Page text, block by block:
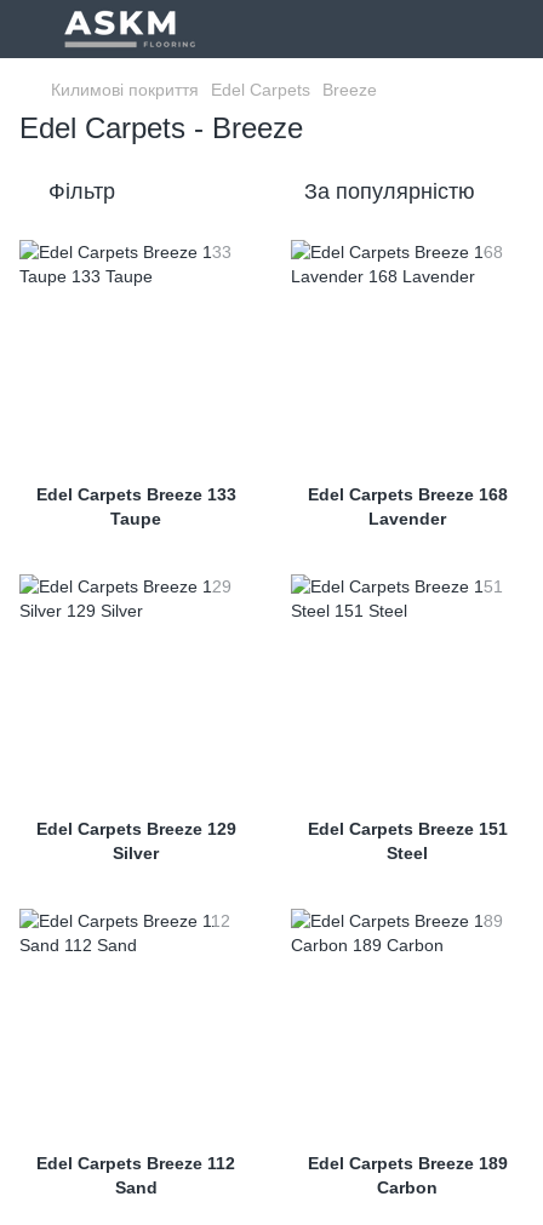
Килимові покриття Edel Carpets Breeze
Edel Carpets - Breeze
Фільтр За популярністю
Edel Carpets Breeze 133
Taupe
Edel Carpets Breeze 168
Lavender
Edel Carpets Breeze 129
Silver
Edel Carpets Breeze 151
Steel
Edel Carpets Breeze 112
Sand
Edel Carpets Breeze 189
Carbon